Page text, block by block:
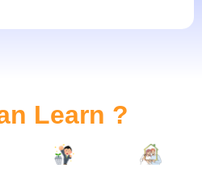
Learn ?